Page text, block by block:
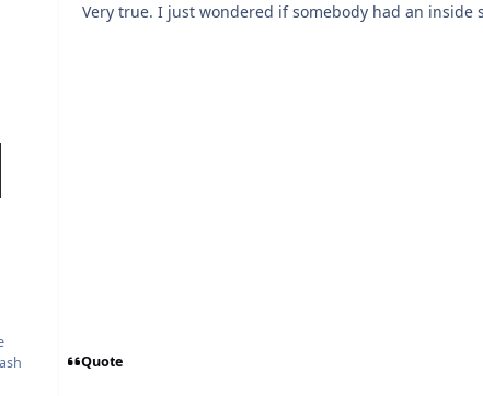
Very true. I just wondered if somebody had an
Quote